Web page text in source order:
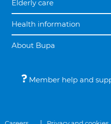
Elderly care
Health information
About Bupa
Member help and